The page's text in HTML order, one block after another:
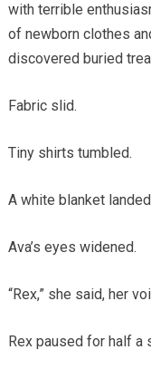
with terrible
of newborn clothes
discovered buried
Fabric slid.
Tiny shirts tumbled.
A white blanket
Ava’s eyes widened.
“Rex,” she said, her
Rex paused for half a